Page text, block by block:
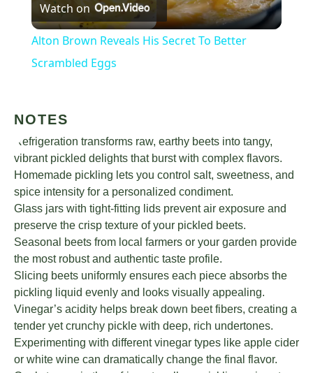
Video
Watch on
Alton Brown Reveals His Secret To Better
Scrambled Eggs
NOTES
Refrigeration transforms raw, earthy beets into tangy,
vibrant pickled delights that burst with complex flavors.
Homemade pickling lets you control salt, sweetness, and
spice intensity for a personalized condiment.
Glass jars with tight-fitting lids prevent air exposure and
preserve the crisp texture of your pickled beets.
Seasonal beets from local farmers or your garden provide
the most robust and authentic taste profile.
Slicing beets uniformly ensures each piece absorbs the
pickling liquid evenly and looks visually appealing.
Vinegar’s acidity helps break down beet fibers, creating a
tender yet crunchy pickle with deep, rich undertones.
Experimenting with different vinegar types like apple cider
or white wine can dramatically change the final flavor.